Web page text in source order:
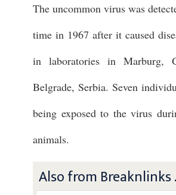
The uncommon virus was
time in 1967 after it caused
in laboratories in Marburg,
Belgrade, Serbia. Seven
being exposed to the virus
animals.
Also from Breaknlinks